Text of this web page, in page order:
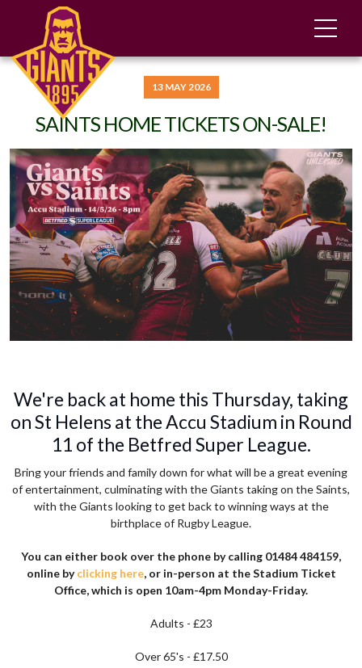
13 MAY 2026
SAINTS HOME TICKETS ON-SALE!
We're back at home this Thursday, taking
on St Helens at the Accu Stadium in Round
11 of the Betfred Super League.
Bring your friends and family down for what will be a great evening
of entertainment, culminating with the Giants taking on the Saints,
with the Giants looking to get back to winning ways at the
birthplace of Rugby League.
You can either book over the phone by calling 01484 484159,
online byclicking here, or in-person at the Stadium Ticket
Office, which is open 10am-4pm Monday-Friday.
Adults - £23
Over 65's - £17.50